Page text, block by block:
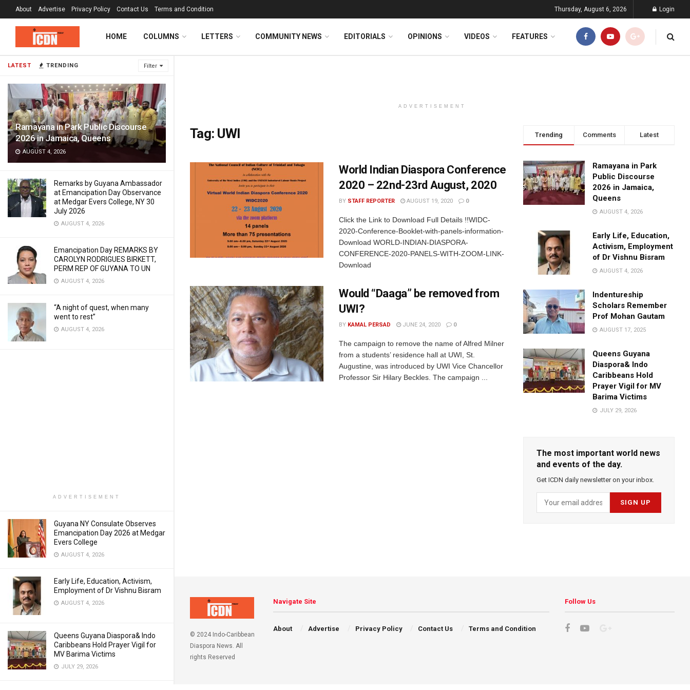
LATEST TRENDING Filter
Ramayana in Park Public Discourse
2026 in Jamaica, Queens
AUGUST 4, 2026
Remarks by Guyana Ambassador
at Emancipation Day Observance
at Medgar Evers College, NY 30
July 2026
AUGUST 4, 2026
Emancipation Day REMARKS BY
CAROLYN RODRIGUES BIRKETT,
PERM REP OF GUYANA TO UN
AUGUST 4, 2026
“A night of quest, when many
went to rest”
AUGUST 4, 2026
ADVERTISEMENT
Guyana NY Consulate Observes
Emancipation Day 2026 at Medgar
Evers College
AUGUST 4, 2026
Early Life, Education, Activism,
Employment of Dr Vishnu Bisram
AUGUST 4, 2026
Queens Guyana Diaspora& Indo
Caribbeans Hold Prayer Vigil for
MV Barima Victims
JULY 29, 2026
About Advertise Privacy Policy Contact Us Terms and Condition Thursday, August 6, 2026 Login
HOME COLUMNS LETTERS COMMUNITY NEWS EDITORIALS OPINIONS VIDEOS FEATURES
ADVERTISEMENT
Tag: UWI
World Indian Diaspora Conference
2020 – 22nd-23rd August, 2020
BY STAFF REPORTER AUGUST 19, 2020 0
Click the Link to Download Full Details !!WIDC-
2020-Conference-Booklet-with-panels-information-
Download WORLD-INDIAN-DIASPORA-
CONFERENCE-2020-PANELS-WITH-ZOOM-LINK-
Download
Would “Daaga” be removed from
UWI?
BY KAMAL PERSAD JUNE 24, 2020 0
The campaign to remove the name of Alfred Milner
from a students’ residence hall at UWI, St.
Augustine, was introduced by UWI Vice Chancellor
Professor Sir Hilary Beckles. The campaign ...
Trending Comments Latest
Ramayana in Park
Public Discourse
2026 in Jamaica,
Queens
AUGUST 4, 2026
Early Life, Education,
Activism, Employment
of Dr Vishnu Bisram
AUGUST 4, 2026
Indentureship
Scholars Remember
Prof Mohan Gautam
AUGUST 17, 2025
Queens Guyana
Diaspora& Indo
Caribbeans Hold
Prayer Vigil for MV
Barima Victims
JULY 29, 2026
The most important world news
and events of the day.
Get ICDN daily newsletter on your inbox.
© 2024 Indo-Caribbean
Diaspora News. All
rights Reserved
Navigate Site
About Advertise Privacy Policy Contact Us Terms and Condition
Follow Us